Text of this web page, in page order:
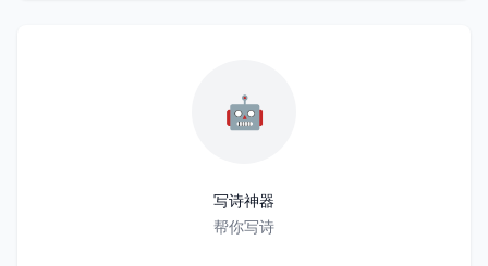
🤖
写诗神器
帮你写诗